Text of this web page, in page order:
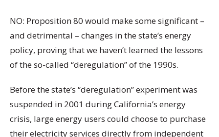
NO: Proposition 80 would make some significant –
and detrimental – changes in the state’s energy
policy, proving that we haven’t learned the lessons
of the so-called “deregulation” of the 1990s.
Before the state’s “deregulation” experiment was
suspended in 2001 during California’s energy
crisis, large energy users could choose to purchase
their electricity services directly from independent